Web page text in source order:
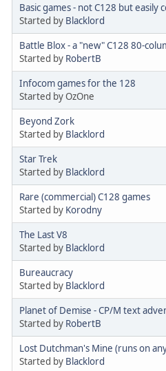
Basic games - not C128 but
Started by Blacklord
Battle Blox - a "new" C128 80-
Started by RobertB
Infocom games for the 128
Started by OzOne
Beyond Zork
Started by Blacklord
Star Trek
Started by Blacklord
Rare (commercial) C128 games
Started by Korodny
The Last V8
Started by Blacklord
Bureaucracy
Started by Blacklord
Planet of Demise - CP/M text
Started by RobertB
Lost Dutchman's Mine (runs on
Started by Blacklord